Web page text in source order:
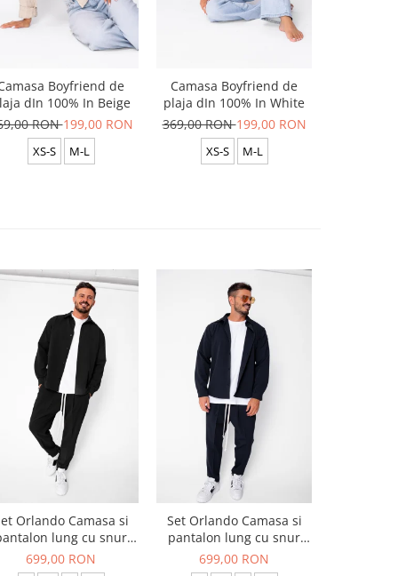
Boyfriend de
dIn 100% In Beige
RON199,00 RON
XS-S M-L
Camasa Boyfriend de
plaja dIn 100% In White
369,00 RON199,00 RON
XS-S M-L
Orlando Camasa si
lung cu snur
Premium Black
699,00 RON
Set Orlando Camasa si
pantalon lung cu snur
Premium Navy
699,00 RON